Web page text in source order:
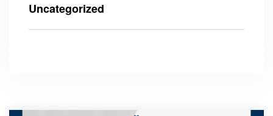
Uncategorized